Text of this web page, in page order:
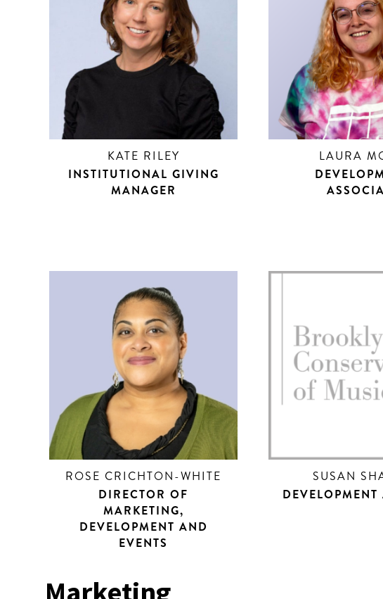
KATE RILEY
INSTITUTIONAL GIVING
MANAGER
LAURA
ROSE CRICHTON-WHITE
DIRECTOR OF
MARKETING,
DEVELOPMENT AND
EVENTS
SUSAN